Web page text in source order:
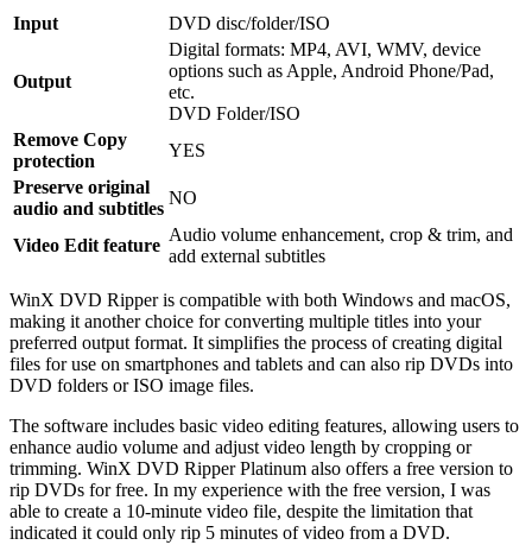
Input DVD disc/folder/ISO
Output
Digital formats: MP4, AVI, WMV, device
options such as Apple, Android Phone/Pad,
etc.
DVD Folder/ISO
Remove Copy
protection
YES
Preserve original
audio and subtitles
NO
Video Edit feature
Audio volume enhancement, crop & trim, and
add external subtitles
WinX DVD Ripper is compatible with both Windows and macOS,
making it another choice for converting multiple titles into your
preferred output format. It simplifies the process of creating digital
files for use on smartphones and tablets and can also rip DVDs into
DVD folders or ISO image files.
The software includes basic video editing features, allowing users to
enhance audio volume and adjust video length by cropping or
trimming. WinX DVD Ripper Platinum also offers a free version to
rip DVDs for free. In my experience with the free version, I was
able to create a 10-minute video file, despite the limitation that
indicated it could only rip 5 minutes of video from a DVD.